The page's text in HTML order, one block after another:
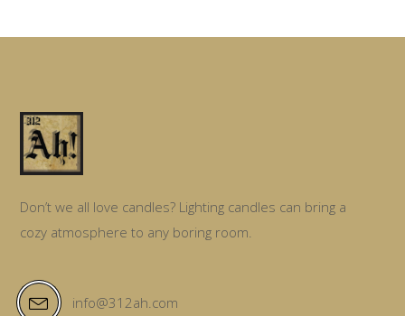
Don’t we all love candles? Lighting candles can bring a
cozy atmosphere to any boring room.
info@312ah.com